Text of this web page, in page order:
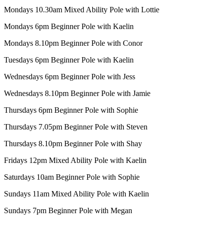
Mondays 10.30am Mixed Ability Pole with Lottie
Mondays 6pm Beginner Pole with Kaelin
Mondays 8.10pm Beginner Pole with Conor
Tuesdays 6pm Beginner Pole with Kaelin
Wednesdays 6pm Beginner Pole with Jess
Wednesdays 8.10pm Beginner Pole with Jamie
Thursdays 6pm Beginner Pole with Sophie
Thursdays 7.05pm Beginner Pole with Steven
Thursdays 8.10pm Beginner Pole with Shay
Fridays 12pm Mixed Ability Pole with Kaelin
Saturdays 10am Beginner Pole with Sophie
Sundays 11am Mixed Ability Pole with Kaelin
Sundays 7pm Beginner Pole with Megan